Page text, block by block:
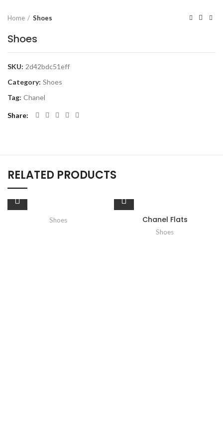
Home Shoes
Shoes
SKU: 2d42bdc51eff
Category: Shoes
Tag: Chanel
Share
RELATED PRODUCTS
Shoes Chanel Flats
Shoes